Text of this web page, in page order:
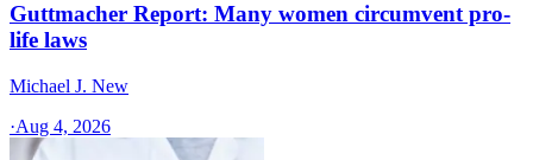
Guttmacher Report: Many women circumvent pro-
life laws
Michael J. New
·Aug 4, 2026